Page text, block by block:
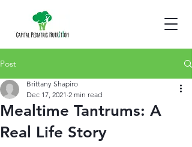
Post
Mealtime Tantrums: A
Real Life Story
Brittany Shapiro
Dec 17, 2021 2 min read